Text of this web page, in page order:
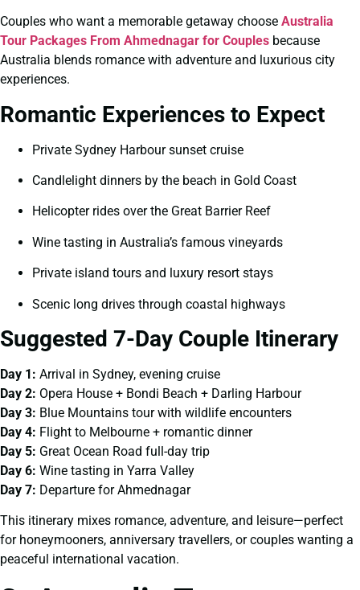
Couples who want a memorable getaway choose Australia
Tour Packages From Ahmednagar for Couples because
Australia blends romance with adventure and luxurious city
experiences.
Romantic Experiences to Expect
Private Sydney Harbour sunset cruise
Candlelight dinners by the beach in Gold Coast
Helicopter rides over the Great Barrier Reef
Wine tasting in Australia’s famous vineyards
Private island tours and luxury resort stays
Scenic long drives through coastal highways
Suggested 7-Day Couple Itinerary
Day 1: Arrival in Sydney, evening cruise
Day 2: Opera House + Bondi Beach + Darling Harbour
Day 3: Blue Mountains tour with wildlife encounters
Day 4: Flight to Melbourne + romantic dinner
Day 5: Great Ocean Road full-day trip
Day 6: Wine tasting in Yarra Valley
Day 7: Departure for Ahmednagar
This itinerary mixes romance, adventure, and leisure—perfect
for honeymooners, anniversary travellers, or couples wanting a
peaceful international vacation.